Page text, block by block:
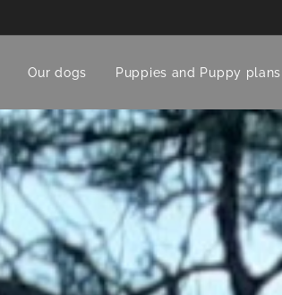
Our dogs Puppies and Puppy plans